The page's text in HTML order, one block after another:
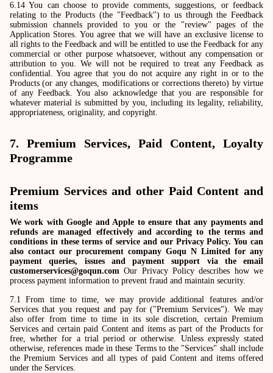
6.14 You can choose to provide comments, suggestions, or feedback
relating to the Products (the "Feedback") to us through the Feedback
submission channels provided to you or the "review" pages of the
Application Stores. You agree that we will have an exclusive license to
all rights to the Feedback and will be entitled to use the Feedback for any
commercial or other purpose whatsoever, without any compensation or
attribution to you. We will not be required to treat any Feedback as
confidential. You agree that you do not acquire any right in or to the
Products (or any changes, modifications or corrections thereto) by virtue
of any Feedback. You also acknowledge that you are responsible for
whatever material is submitted by you, including its legality, reliability,
appropriateness, originality, and copyright.
7. Premium Services, Paid Content, Loyalty
Programme
Premium Services and other Paid Content and
items
We work with Google and Apple to ensure that any payments and
refunds are managed effectively and according to the terms and
conditions in these terms of service and our Privacy Policy. You can
also contact our procurement company Goqu N Limited for any
payment queries, issues and payment support via the email
customerservices@goqun.com Our Privacy Policy describes how we
process payment information to prevent fraud and maintain security.
7.1 From time to time, we may provide additional features and/or
Services that you request and pay for ("Premium Services"). We may
also offer from time to time in its sole discretion, certain Premium
Services and certain paid Content and items as part of the Products for
free, whether for a trial period or otherwise. Unless expressly stated
otherwise, references made in these Terms to the "Services" shall include
the Premium Services and all types of paid Content and items offered
under the Services.